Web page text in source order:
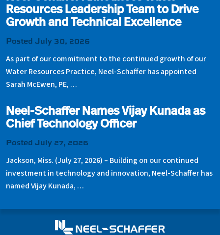
Resources Leadership Team to Drive
Growth and Technical Excellence
Posted July 30, 2026
As part of our commitment to the continued growth of our
Water Resources Practice, Neel-Schaffer has appointed
Sarah McEwen, PE, …
Neel-Schaffer Names Vijay Kunada as
Chief Technology Officer
Posted July 27, 2026
Jackson, Miss. (July 27, 2026) – Building on our continued
investment in technology and innovation, Neel-Schaffer has
named Vijay Kunada, …